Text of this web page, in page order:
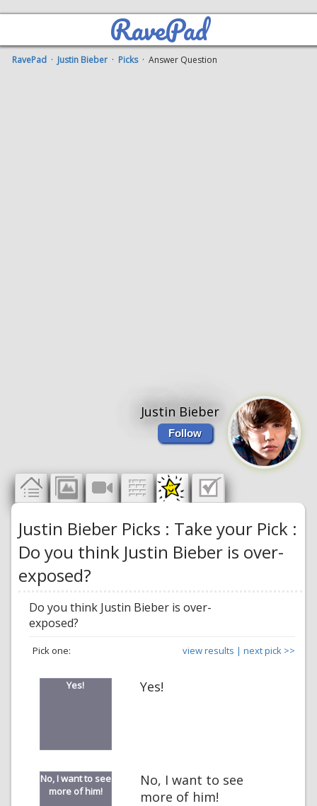
RavePad
RavePad · Justin Bieber · Picks· Answer Question
Justin Bieber
Follow
Justin Bieber Picks : Take your Pick :
Do you think Justin Bieber is over-
exposed?
Do you think Justin Bieber is over-
exposed?
Pick one: view results | next pick >>
Yes! Yes!
No, I want to see
more of him!
No, I want to see
more of him!